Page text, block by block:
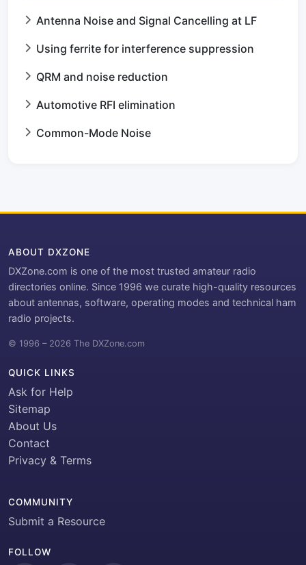
Antenna Noise and Signal Cancelling at LF
Using ferrite for interference suppression
QRM and noise reduction
Automotive RFI elimination
Common-Mode Noise
ABOUT DXZONE
DXZone.com is one of the most trusted amateur radio
directories online. Since 1996 we curate high-quality resources
about antennas, software, operating modes and technical ham
radio projects.
© 1996 – 2026 The DXZone.com
QUICK LINKS
Ask for Help
Sitemap
About Us
Contact
Privacy & Terms
COMMUNITY
Submit a Resource
FOLLOW